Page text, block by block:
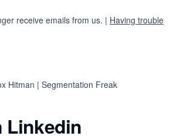
receive emails from us. | Having trouble
Hitman | Segmentation Freak
Linkedin